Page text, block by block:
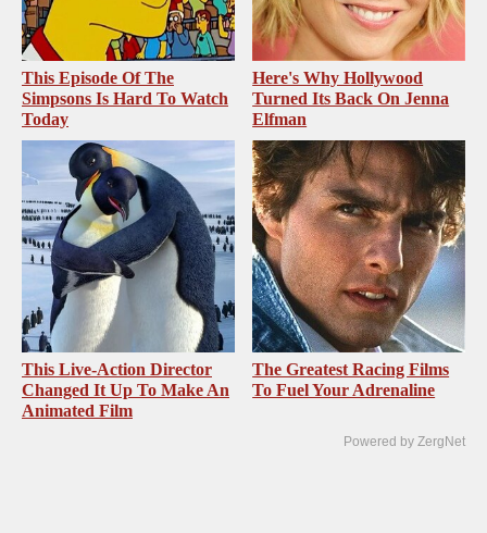
This Episode Of The
Simpsons Is Hard To Watch
Today
Here's Why Hollywood
Turned Its Back On Jenna
Elfman
This Live-Action Director
Changed It Up To Make An
Animated Film
The Greatest Racing Films
To Fuel Your Adrenaline
Powered by ZergNet